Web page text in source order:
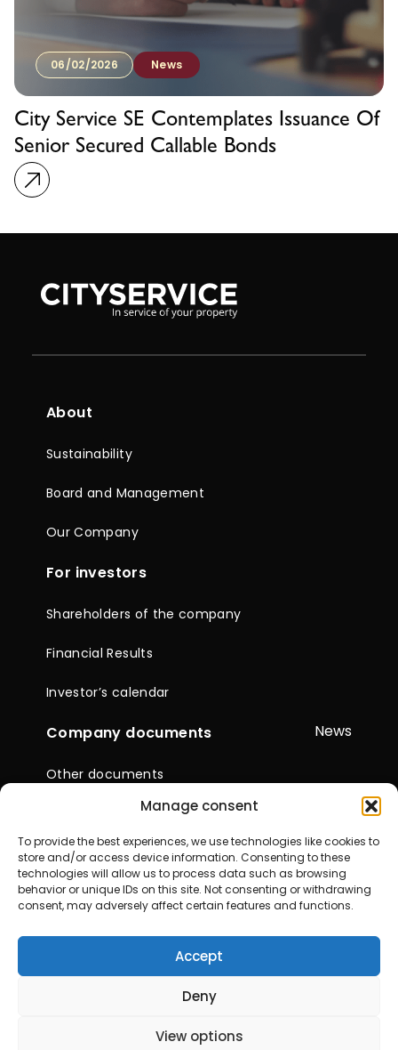
Manage consent
To provide the best experiences, we use technologies like cookies to
store and/or access device information. Consenting to these
technologies will allow us to process data such as browsing
behavior or unique IDs on this site. Not consenting or withdrawing
consent, may adversely affect certain features and functions.
Accept
Deny
View options
06/02/2026 News
City Service SE Contemplates Issuance Of
Senior Secured Callable Bonds
About
Sustainability
Board and Management
Our Company
For investors
Shareholders of the company
Financial Results
Investor’s calendar
Company documents
Other documents
Reports & Statements
General Meetings of
Shareholders
News
Contacts